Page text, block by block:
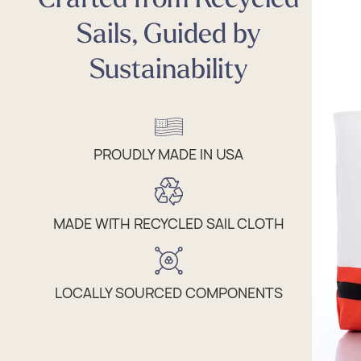
Sails, Guided by
Sustainability
PROUDLY MADE IN USA
MADE WITH RECYCLED SAIL CLOTH
LOCALLY SOURCED COMPONENTS